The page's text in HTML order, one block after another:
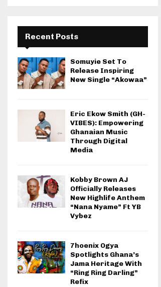
Recent Posts
Somuyie Set To
Release Inspiring
New Single “Akowaa”
Eric Ekow Smith (GH-
VIBES): Empowering
Ghanaian Music
Through Digital
Media
Kobby Brown AJ
Officially Releases
New Highlife Anthem
“Nana Nyame” Ft YB
Vybez
7hoenix Ogya
Spotlights Ghana’s
Jama Heritage With
“Ring Ring Darling”
Refix